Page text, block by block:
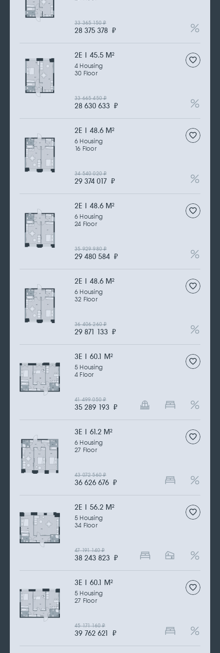
28 375 378 ₽
33 365 150₽
2Е | 45.5 M2
4 Housing
30 Floor
28 630 633 ₽
33 665 450₽
2Е | 48.6 M2
6 Housing
16 Floor
29 374 017 ₽
34 540 020₽
2Е | 48.6 M2
6 Housing
24 Floor
29 480 584 ₽
35 929 980₽
2Е | 48.6 M2
6 Housing
32 Floor
29 871 133 ₽
36 406 260₽
3Е | 60.1 M2
5 Housing
4 Floor
35 289 193 ₽
41 499 050₽
3Е | 61.2 M2
6 Housing
27 Floor
36 626 676 ₽
43 072 560₽
2Е | 56.2 M2
5 Housing
34 Floor
38 243 823 ₽
47 191 140₽
3Е | 60.1 M2
5 Housing
27 Floor
39 762 621 ₽
45 171 160₽